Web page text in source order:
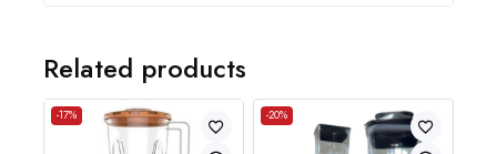
Related products
-17% -20%